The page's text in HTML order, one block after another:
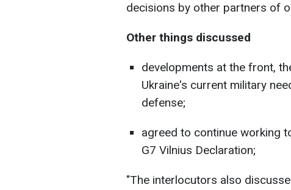
decisions by other partners of
Other things discussed
developments at the front,
Ukraine's current military
defense;
agreed to continue working
G7 Vilnius Declaration;
"The interlocutors also